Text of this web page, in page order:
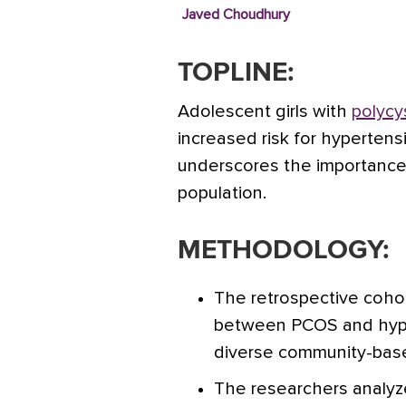
Javed Choudhury
TOPLINE:
Adolescent girls with
increased risk for
underscores the
population.
METHODOLOGY:
The retrospective
between PCOS and
diverse community-
The researchers